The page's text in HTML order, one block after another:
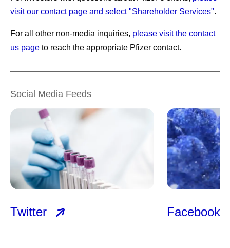
visit our contact page and select "Shareholder Services".
For all other non-media inquiries, please visit the contact
us page to reach the appropriate Pfizer contact.
Social Media Feeds
Twitter Facebook